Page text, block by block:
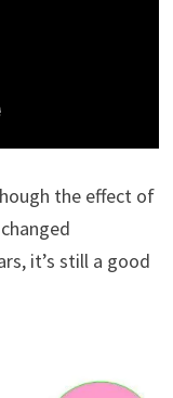
the effect of
it’s still a good